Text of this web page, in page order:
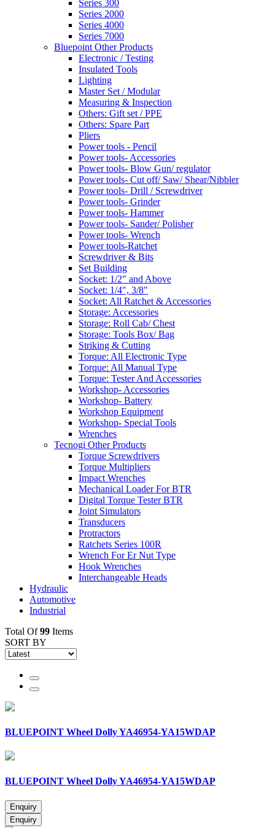
Series 300
Series 2000
Series 4000
Series 7000
Bluepoint Other Products
Electronic / Testing
Insulated Tools
Lighting
Master Set / Modular
Measuring & Inspection
Others: Gift set / PPE
Others: Spare Part
Pliers
Power tools - Pencil
Power tools- Accessories
Power tools- Blow Gun/ regulator
Power tools- Cut off/ Saw/ Shear/Nibbler
Power tools- Drill / Screwdriver
Power tools- Grinder
Power tools- Hammer
Power tools- Sander/ Polisher
Power tools- Wrench
Power tools-Ratchet
Screwdriver & Bits
Set Building
Socket: 1/2" and Above
Socket: 1/4", 3/8"
Socket: All Ratchet & Accessories
Storage: Accessories
Storage: Roll Cab/ Chest
Storage: Tools Box/ Bag
Striking & Cutting
Torque: All Electronic Type
Torque: All Manual Type
Torque: Tester And Accessories
Workshop- Accessories
Workshop- Battery
Workshop Equipment
Workshop- Special Tools
Wrenches
Tecnogi Other Products
Torque Screwdrivers
Torque Multipliers
Impact Wrenches
Mechanical Loader For BTR
Digital Torque Tester BTR
Joint Simulators
Transducers
Protractors
Ratchets Series 100R
Wrench For Er Nut Type
Hook Wrenches
Interchangeable Heads
Hydraulic
Automotive
Industrial
Total Of99 Items
SORT BY
BLUEPOINT Wheel Dolly YA46954-YA15WDAP
BLUEPOINT Wheel Dolly YA46954-YA15WDAP